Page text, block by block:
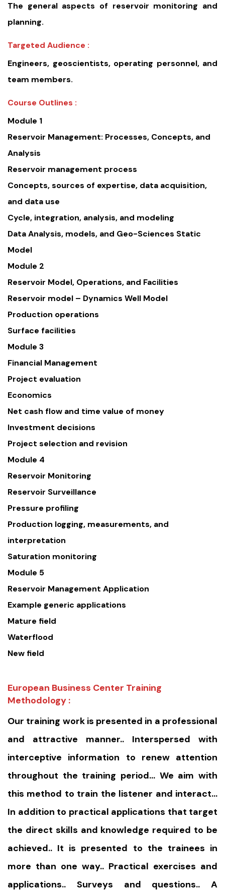
The general aspects of reservoir monitoring and
planning.
Targeted Audience :
Engineers, geoscientists, operating personnel, and
team members.
Course Outlines :
Module 1
Reservoir Management: Processes, Concepts, and
Analysis
Reservoir management process
Concepts, sources of expertise, data acquisition,
and data use
Cycle, integration, analysis, and modeling
Data Analysis, models, and Geo-Sciences Static
Model
Module 2
Reservoir Model, Operations, and Facilities
Reservoir model – Dynamics Well Model
Production operations
Surface facilities
Module 3
Financial Management
Project evaluation
Economics
Net cash flow and time value of money
Investment decisions
Project selection and revision
Module 4
Reservoir Monitoring
Reservoir Surveillance
Pressure profiling
Production logging, measurements, and
interpretation
Saturation monitoring
Module 5
Reservoir Management Application
Example generic applications
Mature field
Waterflood
New field
European Business Center Training
Methodology :
Our training work is presented in a professional
and attractive manner.. Interspersed with
interceptive information to renew attention
throughout the training period… We aim with
this method to train the listener and interact…
In addition to practical applications that target
the direct skills and knowledge required to be
achieved.. It is presented to the trainees in
more than one way.. Practical exercises and
applications.. Surveys and questions.. A